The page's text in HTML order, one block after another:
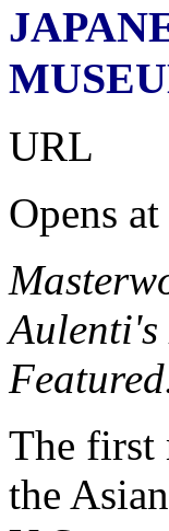
URL
Opens
The first
the